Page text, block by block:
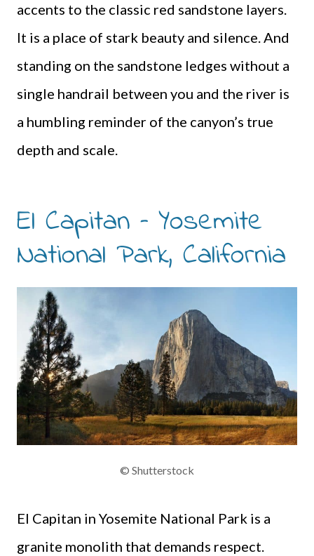
accents to the classic red sandstone layers.
It is a place of stark beauty and silence. And
standing on the sandstone ledges without a
single handrail between you and the river is
a humbling reminder of the canyon’s true
depth and scale.
El Capitan – Yosemite
National Park, California
© Shutterstock
El Capitan in Yosemite National Park is a
granite monolith that demands respect.